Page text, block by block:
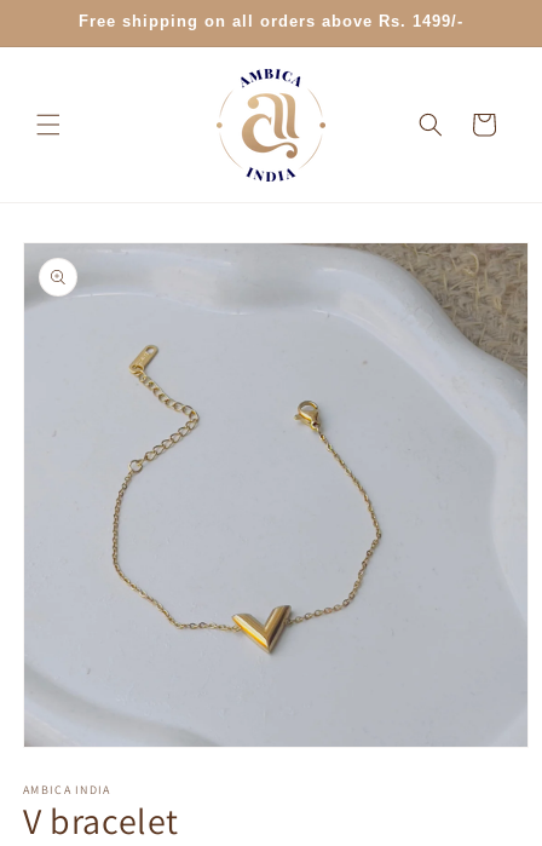
Skip toFree shipping on all orders above Rs. 1499/-
Cart
Skip to
product
information
1
in
modal
AMBICA INDIA
V bracelet